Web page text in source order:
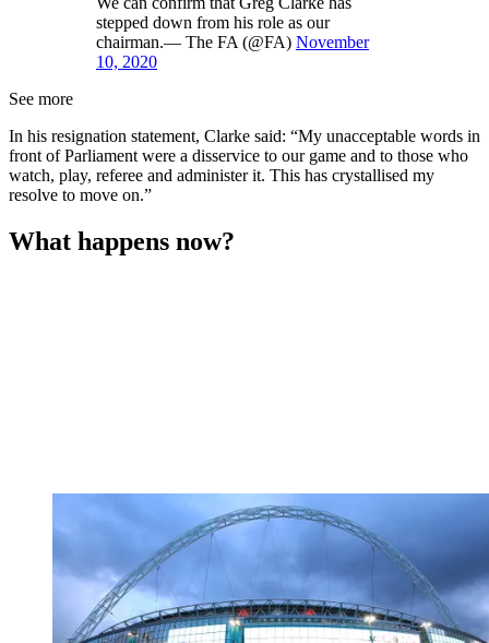
stepped down from his role as our
chairman.— The FA (@FA) November
10, 2020
See more
In his resignation statement, Clarke said: “My unacceptable words in
front of Parliament were a disservice to our game and to those who
watch, play, referee and administer it. This has crystallised my
resolve to move on.”
What happens now?